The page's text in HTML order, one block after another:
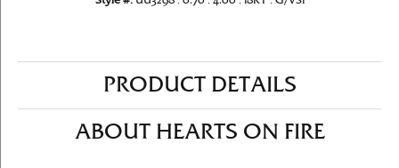
PRODUCT DETAILS
ABOUT HEARTS ON FIRE